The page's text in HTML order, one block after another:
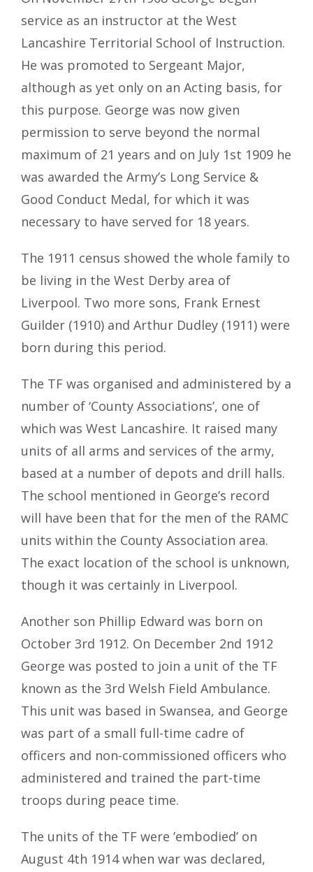
service as an instructor at the West
Lancashire Territorial School of Instruction.
He was promoted to Sergeant Major,
although as yet only on an Acting basis, for
this purpose. George was now given
permission to serve beyond the normal
maximum of 21 years and on July 1st 1909 he
was awarded the Army’s Long Service &
Good Conduct Medal, for which it was
necessary to have served for 18 years.
The 1911 census showed the whole family to
be living in the West Derby area of
Liverpool. Two more sons, Frank Ernest
Guilder (1910) and Arthur Dudley (1911) were
born during this period.
The TF was organised and administered by a
number of ‘County Associations’, one of
which was West Lancashire. It raised many
units of all arms and services of the army,
based at a number of depots and drill halls.
The school mentioned in George’s record
will have been that for the men of the RAMC
units within the County Association area.
The exact location of the school is unknown,
though it was certainly in Liverpool.
Another son Phillip Edward was born on
October 3rd 1912. On December 2nd 1912
George was posted to join a unit of the TF
known as the 3rd Welsh Field Ambulance.
This unit was based in Swansea, and George
was part of a small full-time cadre of
officers and non-commissioned officers who
administered and trained the part-time
troops during peace time.
The units of the TF were ’embodied’ on
August 4th 1914 when war was declared,